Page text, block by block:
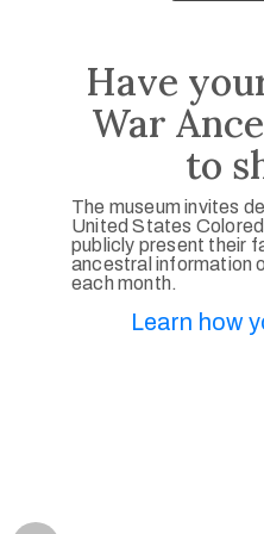
Have
War
to
The museum invites
United States
publicly present their
ancestral information
each month.
Learn how